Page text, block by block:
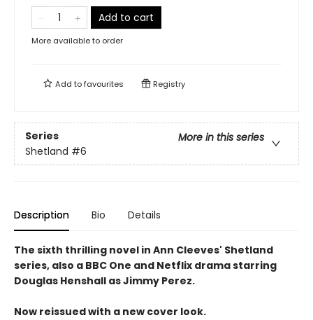
Add to cart
More available to order
Add tofavourites Registry
Series
More in this series
Shetland #6
Description Bio Details
The sixth thrilling novel in Ann Cleeves' Shetland
series, also a BBC One and Netflix drama starring
Douglas Henshall as Jimmy Perez.
Now reissued with a new cover look.